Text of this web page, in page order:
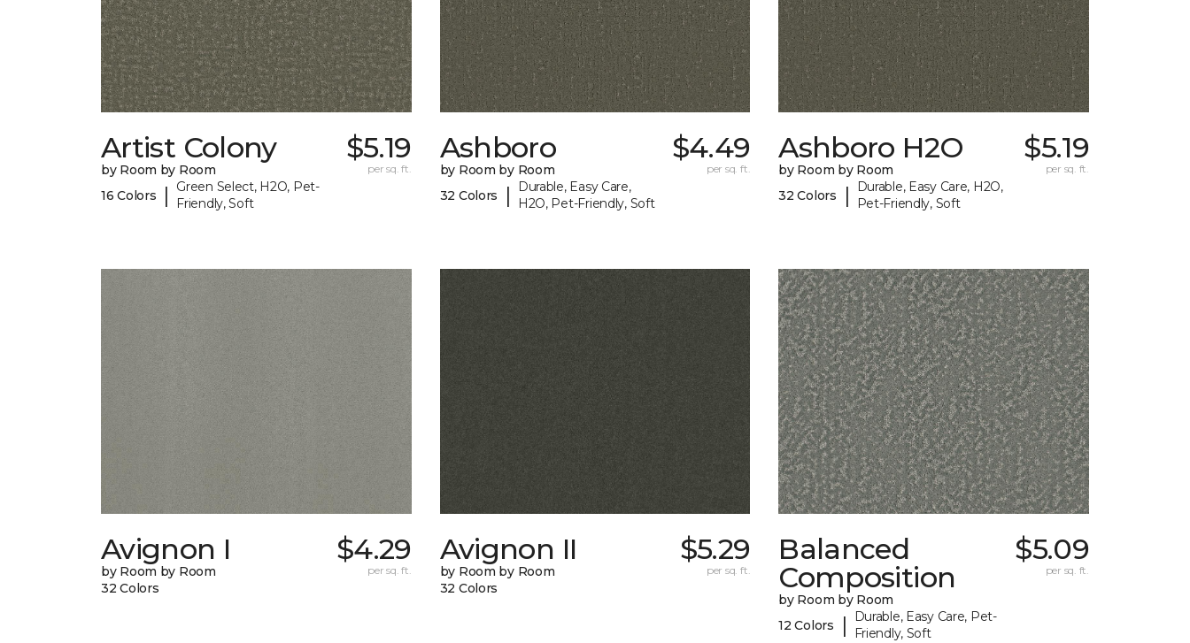
Artist Colony
by Room by Room
16 Colors
|
Green Select, H2O, Pet-
Friendly, Soft
$5.19
per sq. ft.
Ashboro
by Room by Room
32 Colors
|
Durable, Easy Care,
H2O, Pet-Friendly, Soft
$4.49
per sq. ft.
Ashboro H2O
by Room by Room
32 Colors
|
Durable, Easy Care, H2O,
Pet-Friendly, Soft
$5.19
per sq. ft.
Avignon I
by Room by Room
32 Colors
$4.29
per sq. ft.
Avignon II
by Room by Room
32 Colors
$5.29
per sq. ft.
Balanced
Composition
by Room by Room
12 Colors
|
Durable, Easy Care, Pet-
Friendly, Soft
$5.09
per sq. ft.